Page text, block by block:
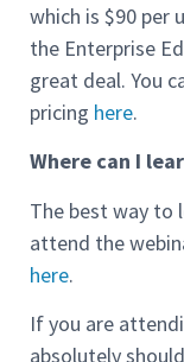
which is $90 per
the Enterprise
great deal. You
pricing here.
Where can I
The best way to
attend the
here.
If you are
absolutely